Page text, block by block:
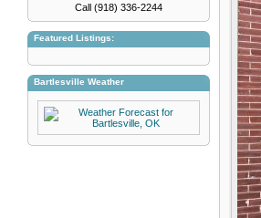
Call (918) 336-2244
Featured Listings:
Bartlesville Weather